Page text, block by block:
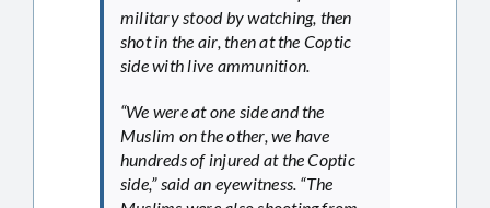
military stood by watching, then
shot in the air, then at the Coptic
side with live ammunition.
“We were at one side and the
Muslim on the other, we have
hundreds of injured at the Coptic
side,” said an eyewitness. “The